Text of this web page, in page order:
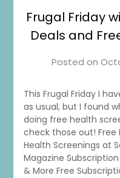
Frugal Friday
Deals and
Posted on
This Frugal Friday I
as usual, but I found
doing free health
check those out! Free
Health Screenings at
Magazine
& More Free